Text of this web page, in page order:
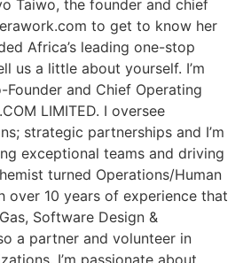
Taiwo, the founder and chief
to get to know her
Africa’s leading one-stop
us a little about yourself. I’m
and Chief Operating
LIMITED. I oversee
strategic partnerships and I’m
exceptional teams and driving
turned Operations/Human
over 10 years of experience that
Software Design &
a partner and volunteer in
I’m passionate about